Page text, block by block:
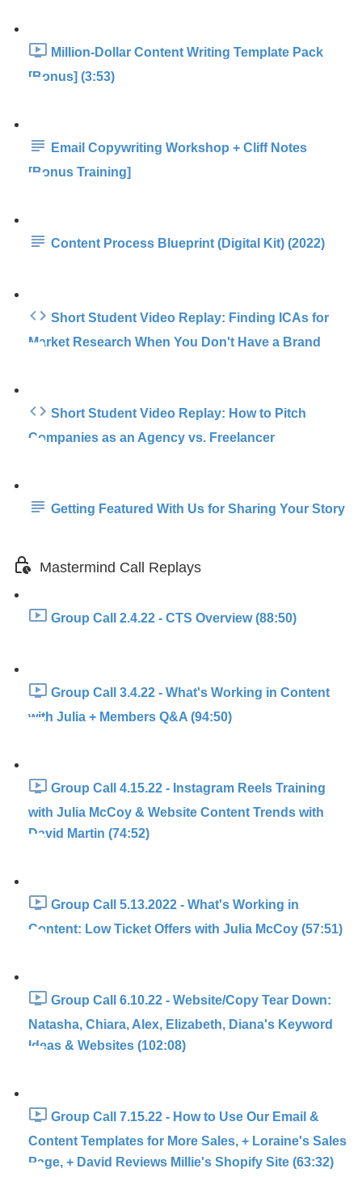
Million-Dollar Content Writing Template Pack
[Bonus] (3:53)
Email Copywriting Workshop + Cliff Notes
[Bonus Training]
Content Process Blueprint (Digital Kit) (2022)
Short Student Video Replay: Finding ICAs for
Market Research When You Don't Have a Brand
Short Student Video Replay: How to Pitch
Companies as an Agency vs. Freelancer
Getting Featured With Us for Sharing Your Story
Mastermind Call Replays
Group Call 2.4.22 - CTS Overview (88:50)
Group Call 3.4.22 - What's Working in Content
with Julia + Members Q&A (94:50)
Group Call 4.15.22 - Instagram Reels Training
with Julia McCoy & Website Content Trends with
David Martin (74:52)
Group Call 5.13.2022 - What's Working in
Content: Low Ticket Offers with Julia McCoy (57:51)
Group Call 6.10.22 - Website/Copy Tear Down:
Natasha, Chiara, Alex, Elizabeth, Diana's Keyword
Ideas & Websites (102:08)
Group Call 7.15.22 - How to Use Our Email &
Content Templates for More Sales, + Loraine's Sales
Page, + David Reviews Millie's Shopify Site (63:32)